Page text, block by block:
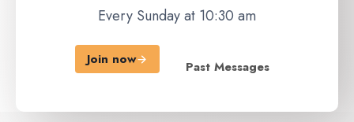
Every Sunday at 10:30 am
Join now Past Messages